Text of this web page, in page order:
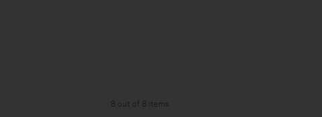
8 out of 8 items